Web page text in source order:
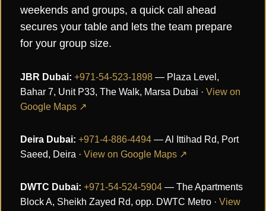
weekends and groups, a quick call ahead
secures your table and lets the team prepare
for your group size.
JBR Dubai: +971-54-523-1898 — Plaza Level,
Bahar 7, Unit P33, The Walk, Marsa Dubai · View on
Google Maps ↗
Deira Dubai: +971-4-886-4494 — Al Ittihad Rd, Port
Saeed, Deira · View on Google Maps ↗
DWTC Dubai: +971-54-524-5904 — The Apartments
Block A, Sheikh Zayed Rd, opp. DWTC Metro · View